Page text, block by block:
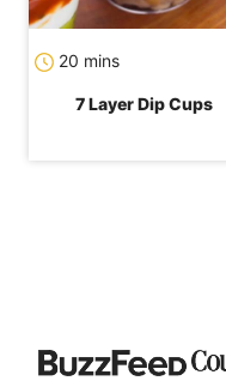
20 mins
7 Layer Dip Cups